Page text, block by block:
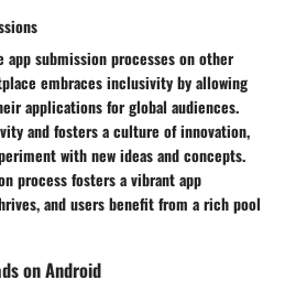
submission processes on other
embraces inclusivity by allowing
applications for global audiences.
and fosters a culture of innovation,
with new ideas and concepts.
process fosters a vibrant app
and users benefit from a rich pool
on Android